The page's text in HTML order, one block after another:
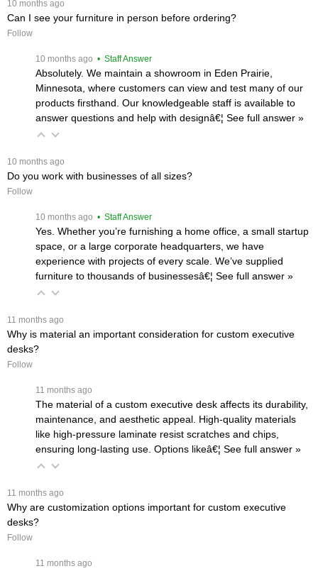
10 months ago
Can I see your furniture in person before ordering?
Follow
10 months ago • Staff Answer
Absolutely. We maintain a showroom in Eden Prairie,
Minnesota, where customers can view and test many of our
products firsthand. Our knowledgeable staff is available to
answer questions and help with designâ€¦ See full answer »
10 months ago
Do you work with businesses of all sizes?
Follow
10 months ago • Staff Answer
Yes. Whether you’re furnishing a home office, a small startup
space, or a large corporate headquarters, we have
experience with projects of every scale. We’ve supplied
furniture to thousands of businessesâ€¦ See full answer »
11 months ago
Why is material an important consideration for custom executive
desks?
Follow
11 months ago
The material of a custom executive desk affects its durability,
maintenance, and aesthetic appeal. High-quality materials
like high-pressure laminate resist scratches and chips,
ensuring long-lasting use. Options likeâ€¦ See full answer »
11 months ago
Why are customization options important for custom executive
desks?
Follow
11 months ago